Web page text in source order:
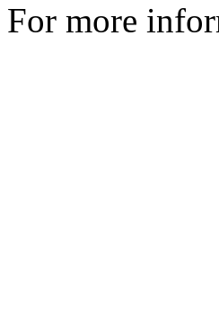
For more